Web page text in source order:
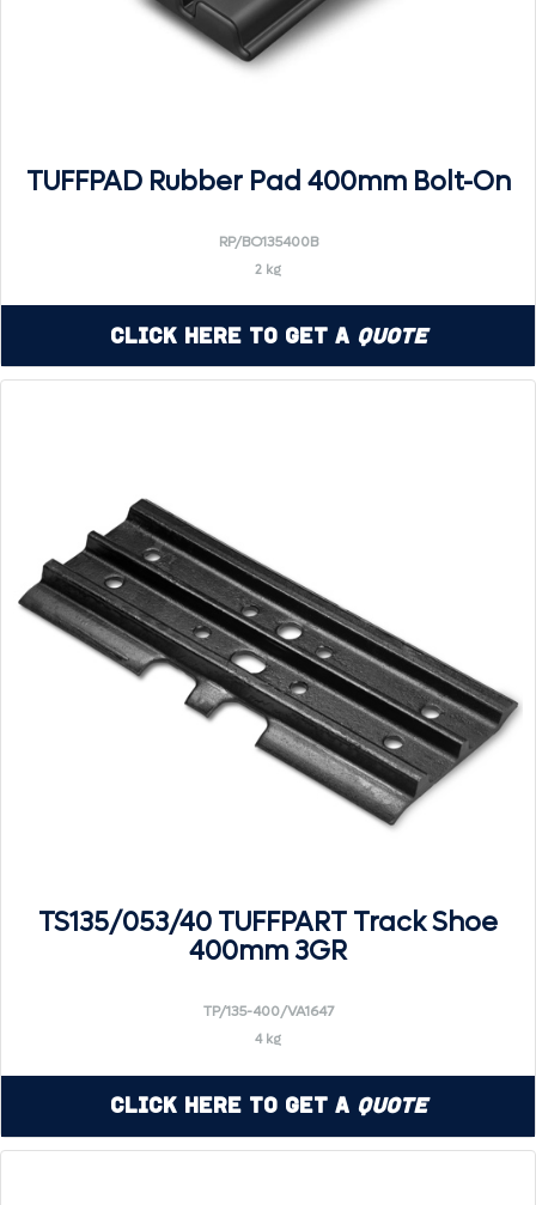
TUFFPAD Rubber Pad 400mm Bolt-On
RP/BO135400B
2 kg
Click Here to Get a Quote
TS135/053/40 TUFFPART Track Shoe
400mm 3GR
TP/135-400/VA1647
4 kg
Click Here to Get a Quote